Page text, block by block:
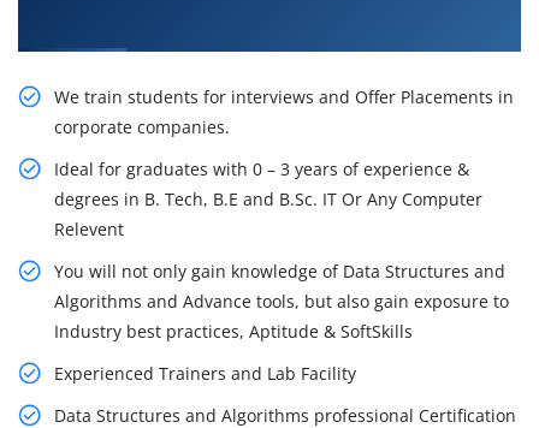
We train students for interviews and Offer Placements in
corporate companies.
Ideal for graduates with 0 – 3 years of experience &
degrees in B. Tech, B.E and B.Sc. IT Or Any Computer
Relevent
You will not only gain knowledge of Data Structures and
Algorithms and Advance tools, but also gain exposure to
Industry best practices, Aptitude & SoftSkills
Experienced Trainers and Lab Facility
Data Structures and Algorithms professional Certification